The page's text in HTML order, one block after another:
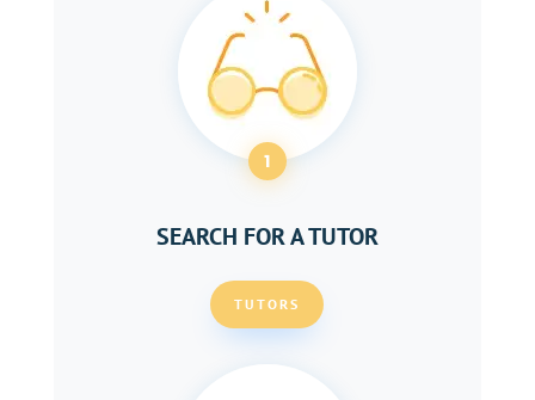
1
SEARCH FOR A TUTOR
TUTORS